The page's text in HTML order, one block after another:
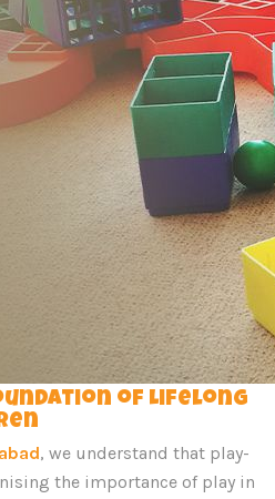
of Lifelong
, we understand that play-
the importance of play in